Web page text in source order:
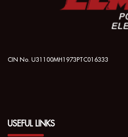
CIN No. U31100MH1973PTC016333
USEFUL LINKS